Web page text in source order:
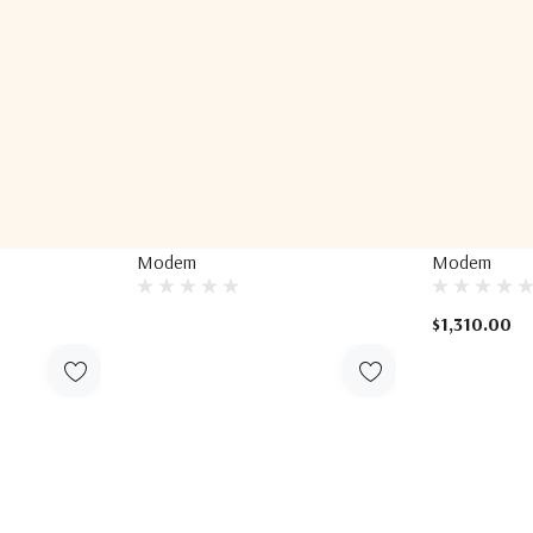
Modem
IDirect
Modem
$1,310.00